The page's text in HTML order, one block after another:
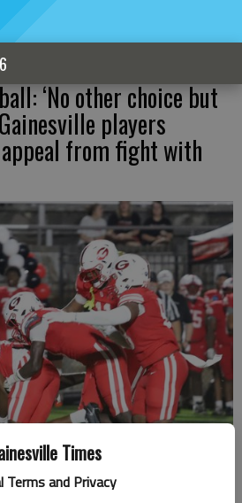
Times
Terms and Privacy
‘No other choice but
players
from fight with